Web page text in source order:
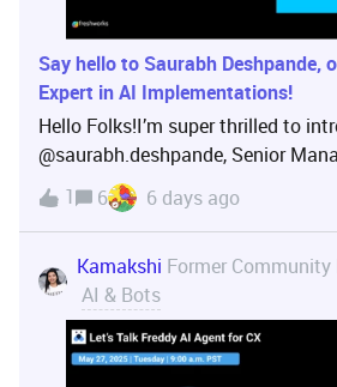
Say hello to Saurabh Deshpande,
Expert in AI Implementations!
Hello Folks!I’m super thrilled to
@saurabh.deshpande, Senior
leading AI
experience in implementing AI-
has been at the forefront of
1 6 6 days ago
Kamakshi Former Community
AI & Bots